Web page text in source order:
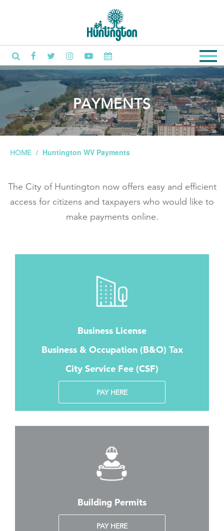
PAYMENTS
HOME Huntington WV Payments
The City of Huntington now offers easy and efficient
access for citizens and taxpayers who would like to
make payments online.
Business License
Business & Occupation (B&O) Tax
City Service Fee (CSF)
PAY HERE
Building Permits
PAY HERE